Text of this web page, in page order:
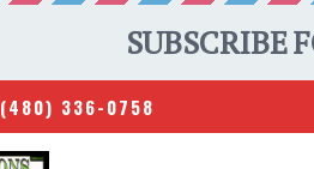
(480) 336-0758